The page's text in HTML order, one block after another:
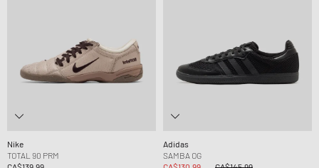
Nike
TOTAL 90 PRM
Adidas
SAMBA OG